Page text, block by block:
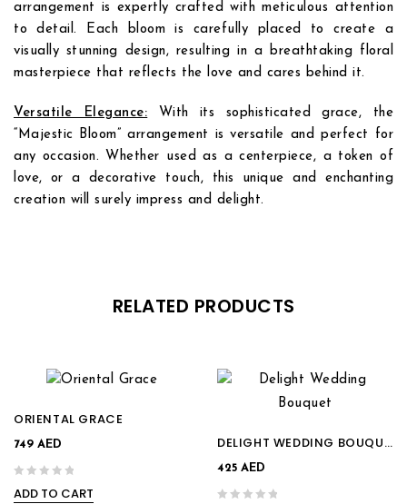
arrangement is expertly crafted with meticulous attention
to detail. Each bloom is carefully placed to create a
visually stunning design, resulting in a breathtaking floral
masterpiece that reflects the love and cares behind it.
Versatile Elegance: With its sophisticated grace, the
“Majestic Bloom” arrangement is versatile and perfect for
any occasion. Whether used as a centerpiece, a token of
love, or a decorative touch, this unique and enchanting
creation will surely impress and delight.
RELATED PRODUCTS
ORIENTAL GRACE
749 AED
0
ADD TO CART
DELIGHT WEDDING BOUQUET
425 AED